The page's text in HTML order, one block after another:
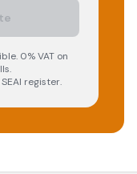
0% VAT on
register.